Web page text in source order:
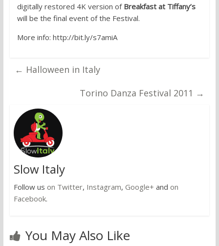
digitally restored 4K version of Breakfast at Tiffany’s
will be the final event of the Festival.
More info: http://bit.ly/s7amiA
← Halloween in Italy
Torino Danza Festival 2011 →
Slow Italy
Follow us on Twitter, Instagram, Google+ and on
Facebook.
You May Also Like